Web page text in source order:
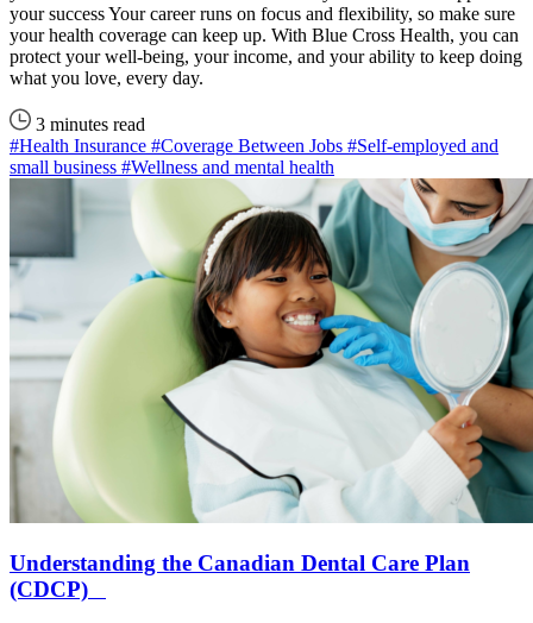
your success Your career runs on focus and flexibility, so make sure
your health coverage can keep up. With Blue Cross Health, you can
protect your well-being, your income, and your ability to keep doing
what you love, every day.
3 minutes read
#Health Insurance #Coverage Between Jobs #Self-employed and
small business #Wellness and mental health
Understanding the Canadian Dental Care Plan
(CDCP)